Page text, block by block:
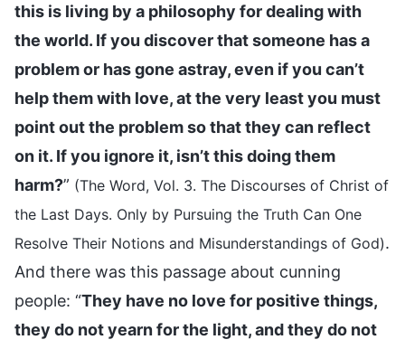
this is living by a philosophy for dealing with
the world. If you discover that someone has a
problem or has gone astray, even if you can’t
help them with love, at the very least you must
point out the problem so that they can reflect
on it. If you ignore it, isn’t this doing them
harm?” (The Word, Vol. 3. The Discourses of Christ of
the Last Days. Only by Pursuing the Truth Can One
Resolve Their Notions and Misunderstandings of God).
And there was this passage about cunning
people: “They have no love for positive things,
they do not yearn for the light, and they do not